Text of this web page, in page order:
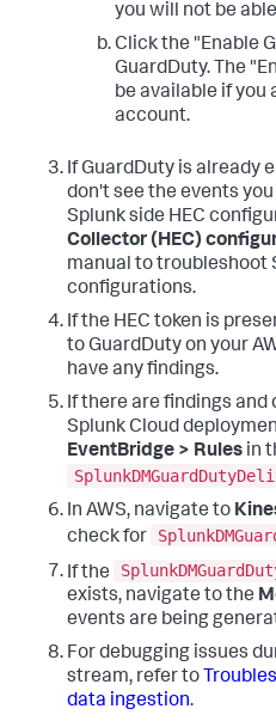
you will not be
Click the "Enable
GuardDuty. The
be available if you
account.
If GuardDuty is already
don't see the events
Splunk side HEC
Collector (HEC)
manual to troubleshoot
configurations.
If the HEC token is
to GuardDuty on your
have any findings.
If there are findings
Splunk Cloud
EventBridge > Rules in
In AWS, navigate to
check for
If the
exists, navigate to the
events are being
For debugging issues
stream, refer to
data ingestion.